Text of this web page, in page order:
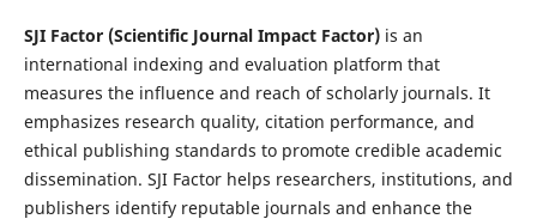
SJI Factor (Scientific Journal Impact Factor)is an
international indexing and evaluation platform that
measures the influence and reach of scholarly journals. It
emphasizes research quality, citation performance, and
ethical publishing standards to promote credible academic
dissemination. SJI Factor helps researchers, institutions, and
publishers identify reputable journals and enhance the